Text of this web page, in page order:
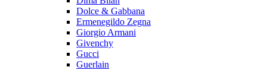
Dolce & Gabbana
Ermenegildo Zegna
Giorgio Armani
Givenchy
Gucci
Guerlain